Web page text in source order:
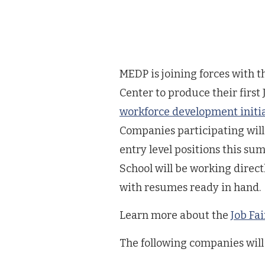
MEDP is joining forces with
Center to produce their first
workforce development
Companies participating
entry level positions this
School will be working
with resumes ready in hand.
Learn more about the Job
The following companies